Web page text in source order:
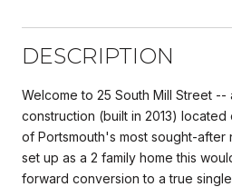
DESCRIPTION
Welcome to 25 South Mill Street
construction (built in 2013)
of Portsmouth's most sought-after
set up as a 2 family home this
forward conversion to a true